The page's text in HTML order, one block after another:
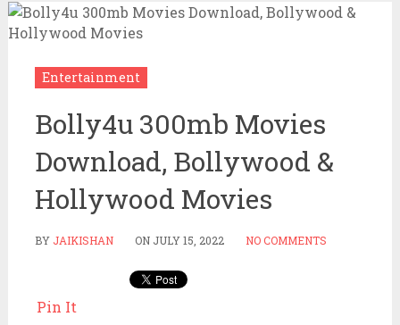
Entertainment
Bolly4u 300mb Movies
Download, Bollywood &
Hollywood Movies
BY JAIKISHAN ON JULY 15, 2022 NO COMMENTS
Pin It